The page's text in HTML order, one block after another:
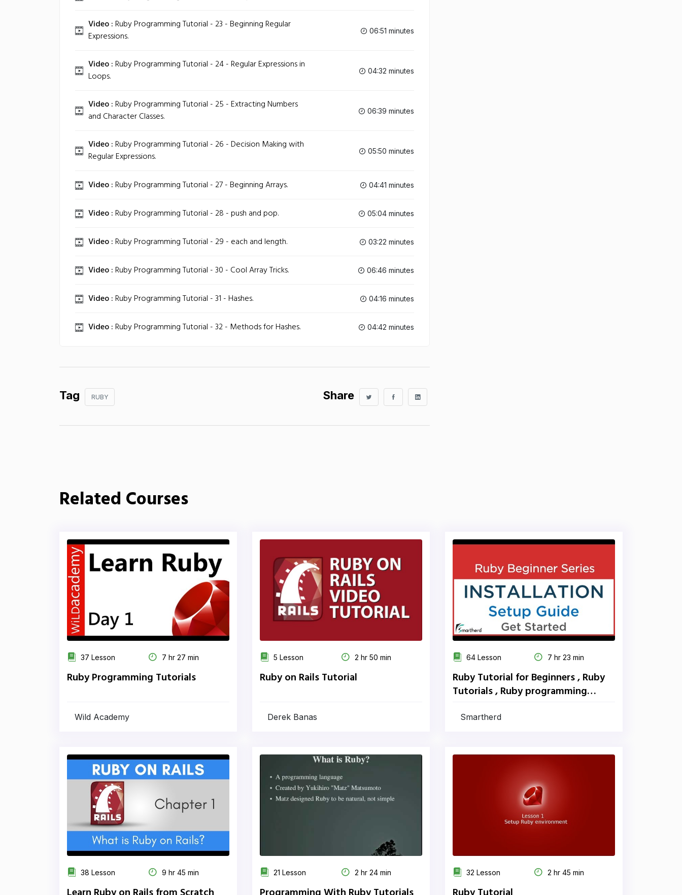
Video :Ruby Programming Tutorial - 23 - Beginning Regular
Expressions.
06:51 minutes
Video :Ruby Programming Tutorial - 24 - Regular Expressions in
Loops.
04:32 minutes
Video :Ruby Programming Tutorial - 25 - Extracting Numbers
and Character Classes.
06:39 minutes
Video :Ruby Programming Tutorial - 26 - Decision Making with
Regular Expressions.
05:50 minutes
Video :Ruby Programming Tutorial - 27 - Beginning Arrays. 04:41 minutes
Video :Ruby Programming Tutorial - 28 - push and pop. 05:04 minutes
Video :Ruby Programming Tutorial - 29 - each and length. 03:22 minutes
Video :Ruby Programming Tutorial - 30 - Cool Array Tricks. 06:46 minutes
Video :Ruby Programming Tutorial - 31 - Hashes. 04:16 minutes
Video :Ruby Programming Tutorial - 32 - Methods for Hashes. 04:42 minutes
Tag RUBY Share
Related Courses
37 Lesson 7 hr 27 min
Ruby Programming Tutorials
Wild Academy
5 Lesson 2 hr 50 min
Ruby on Rails Tutorial
Derek Banas
64 Lesson 7 hr 23 min
Ruby Tutorial for Beginners , Ruby
Tutorials , Ruby programming
Smartherd
38 Lesson 9 hr 45 min 21 Lesson 2 hr 24 min 32 Lesson 2 hr 45 min